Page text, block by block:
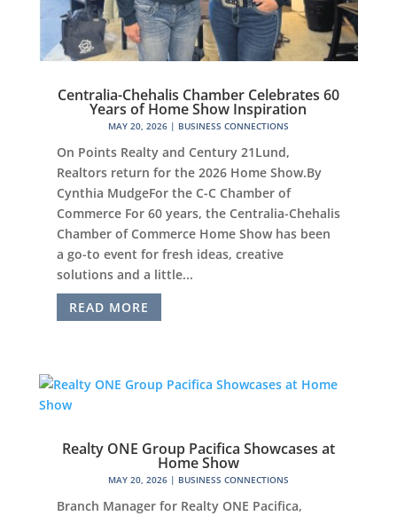
Centralia-Chehalis Chamber Celebrates 60
Years of Home Show Inspiration
MAY 20, 2026| BUSINESS CONNECTIONS
On Points Realty and Century 21Lund,
Realtors return for the 2026 Home Show.By
Cynthia MudgeFor the C-C Chamber of
Commerce For 60 years, the Centralia-Chehalis
Chamber of Commerce Home Show has been
a go-to event for fresh ideas, creative
solutions and a little...
READ MORE
Realty ONE Group Pacifica Showcases at
Home Show
MAY 20, 2026| BUSINESS CONNECTIONS
Branch Manager for Realty ONE Pacifica,